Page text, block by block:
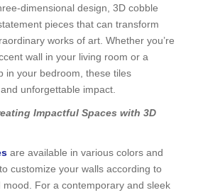
dimensional design, 3D cobble
pieces that can transform
works of art. Whether you’re
wall in your living room or a
in your bedroom, these tiles
unforgettable impact.
Impactful Spaces with 3D
are available in various colors and
customize your walls according to
For a contemporary and sleek